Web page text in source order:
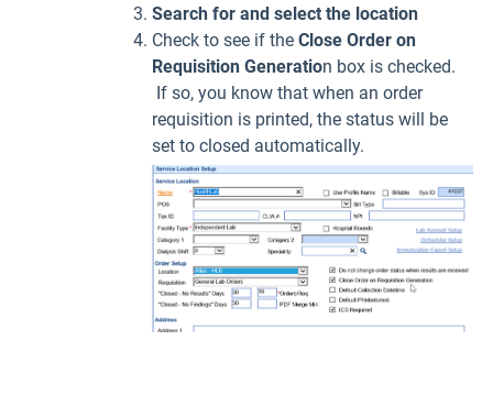
Search for and select the location
Check to see if the Close Order on
Requisition Generation box is checked.
If so, you know that when an order
requisition is printed, the status will be
set to closed automatically.